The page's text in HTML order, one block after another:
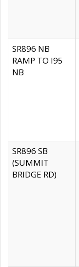
SR896 NB
RAMP TO I95
NB
SR896 SB
(SUMMIT
BRIDGE RD)